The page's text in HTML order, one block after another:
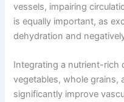
vessels, impairing
is equally important, as
dehydration and
Integrating a nutrient-
vegetables, whole
significantly improve